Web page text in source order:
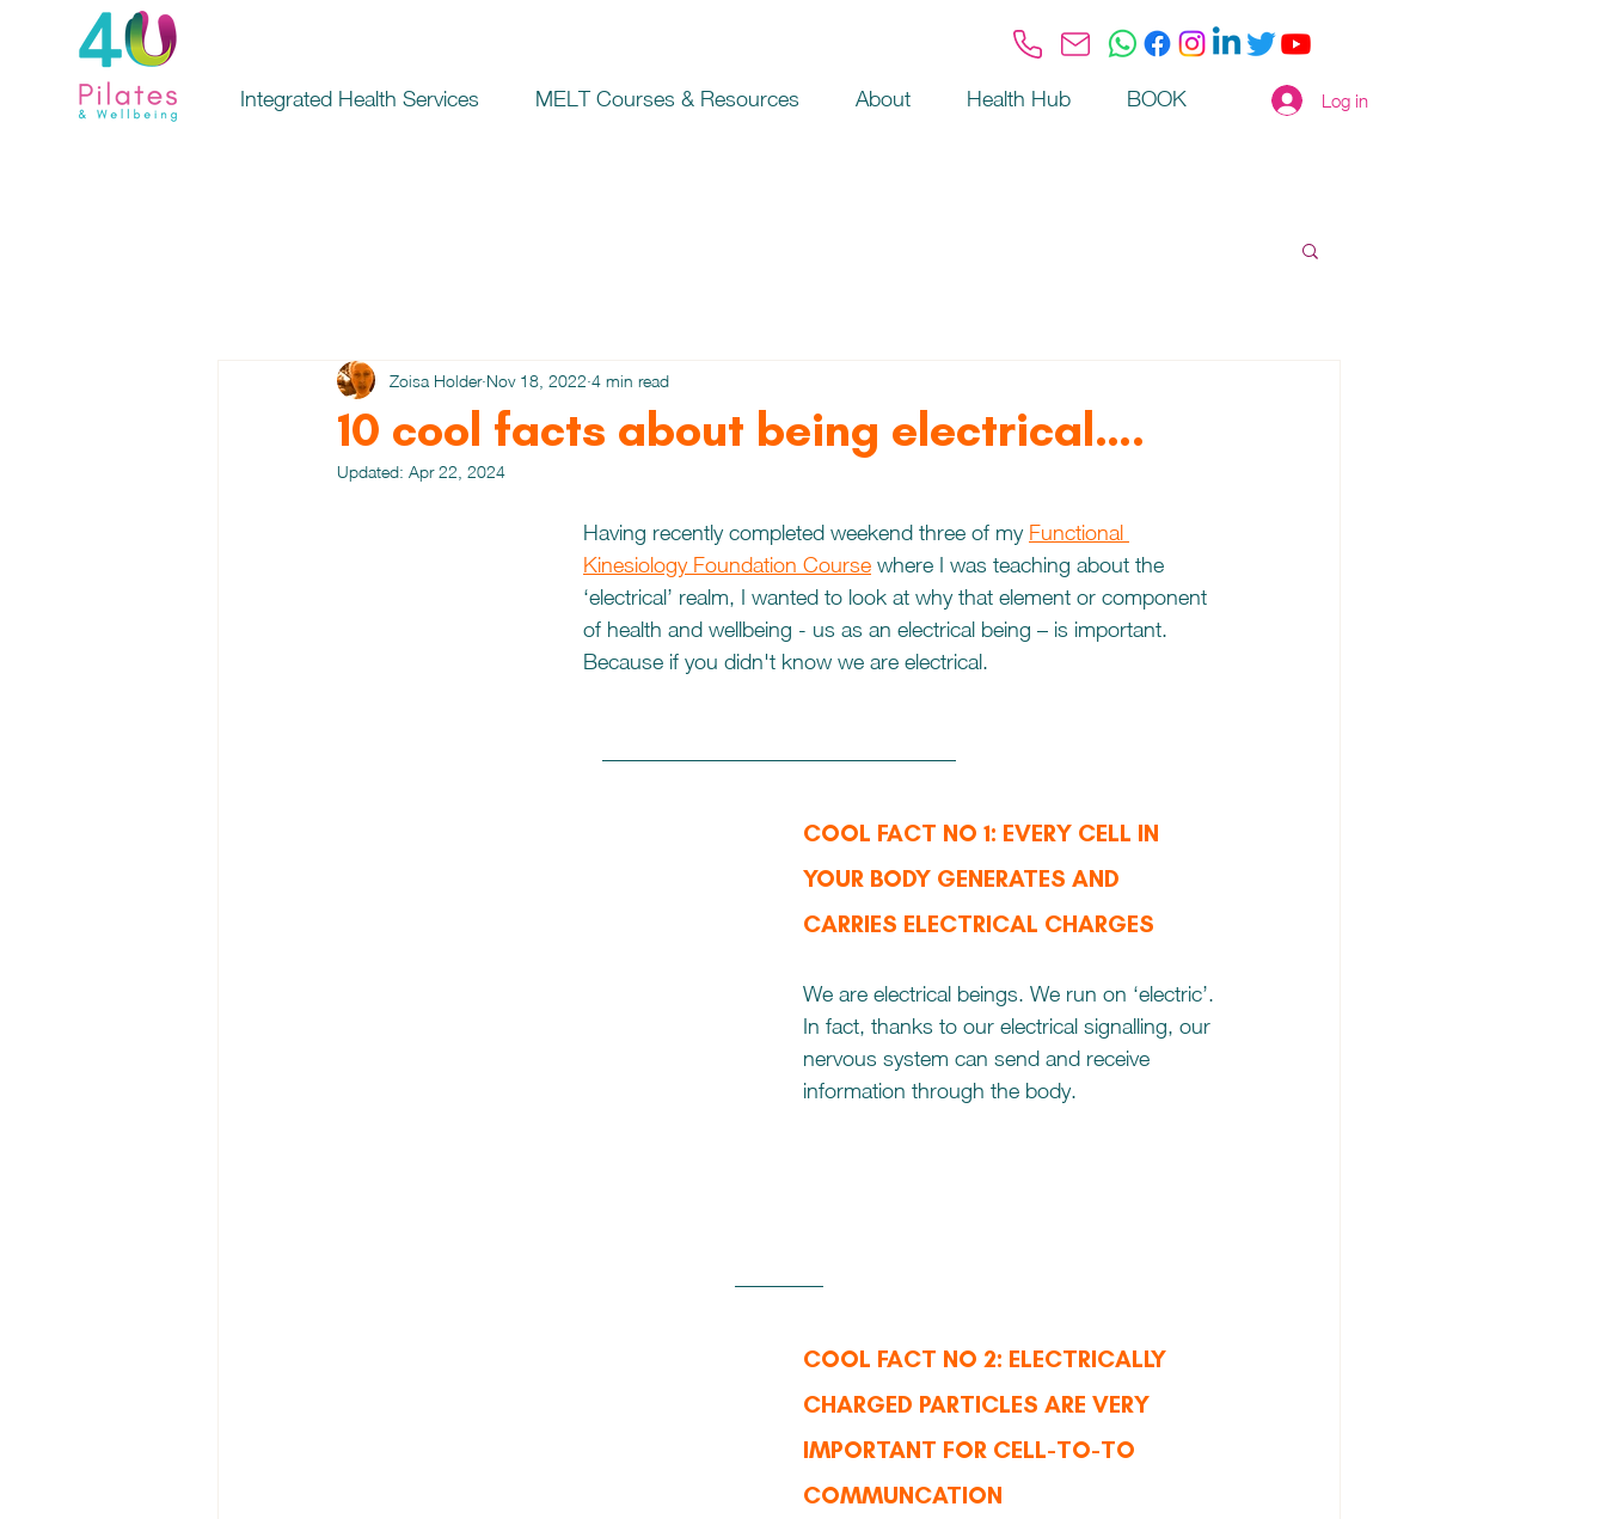
Integrated Health Services MELT Courses & Resources About Health Hub BOOK Log in
10 cool facts about being electrical….
Zoisa Holder Nov 18, 2022 4 min read
Updated: Apr 22, 2024
Having recently completed weekend three of my Functional
Kinesiology Foundation Course where I was teaching about the
‘electrical’ realm, I wanted to look at why that element or component
of health and wellbeing - us as an electrical being – is important.
Because if you didn't know we are electrical.
COOL FACT NO 1: EVERY CELL IN
YOUR BODY GENERATES AND
CARRIES ELECTRICAL CHARGES
We are electrical beings. We run on ‘electric’.
In fact, thanks to our electrical signalling, our
nervous system can send and receive
information through the body.
COOL FACT NO 2: ELECTRICALLY
CHARGED PARTICLES ARE VERY
IMPORTANT FOR CELL-TO-TO
COMMUNCATION